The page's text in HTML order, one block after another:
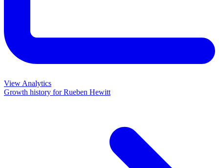
View Analytics
Growth history forRueben Hewitt